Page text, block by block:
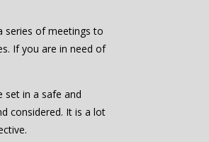
series of meetings to
If you are in need of
set in a safe and
considered. It is a lot